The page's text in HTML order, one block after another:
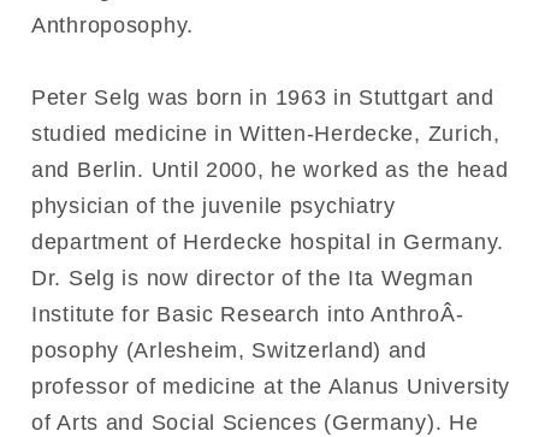
Anthroposophy.
Peter Selg was born in 1963 in Stuttgart and
studied medicine in Witten-Herdecke, Zurich,
and Berlin. Until 2000, he worked as the head
physician of the juvenile psychiatry
department of Herdecke hospital in Germany.
Dr. Selg is now director of the Ita Wegman
Institute for Basic Research into AnthroÂ­
posophy (Arlesheim, Switzerland) and
professor of medicine at the Alanus University
of Arts and Social Sciences (Germany). He